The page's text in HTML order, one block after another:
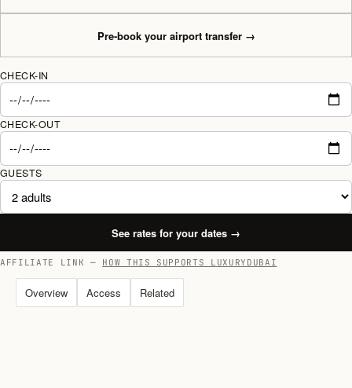
Pre-book your airport transfer→
CHECK-IN
CHECK-OUT
GUESTS
See rates for your dates →
AFFILIATE LINK — HOW THIS SUPPORTS LUXURYDUBAI
Overview Access Related